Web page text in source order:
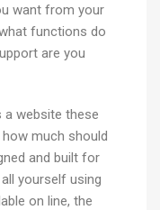
want from your
functions do
are you
a website these
much should
and built for
yourself using
on line, the